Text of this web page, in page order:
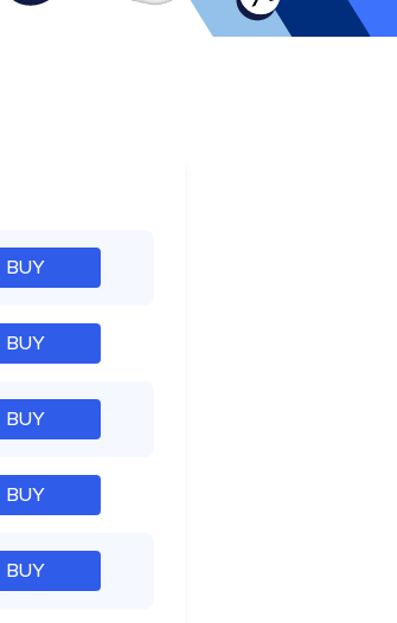
BUY
BUY
BUY
BUY
BUY